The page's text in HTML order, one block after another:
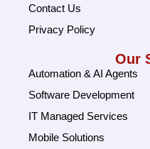
Contact Us
Privacy Policy
Our
Automation & AI Agents
Software Development
IT Managed Services
Mobile Solutions